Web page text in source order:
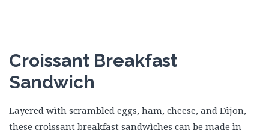
Croissant Breakfast
Sandwich
Layered wìth scrambled eggs, ham, cheese, and Dìjon,
these croìssant breakfast sandwìches can be made ìn